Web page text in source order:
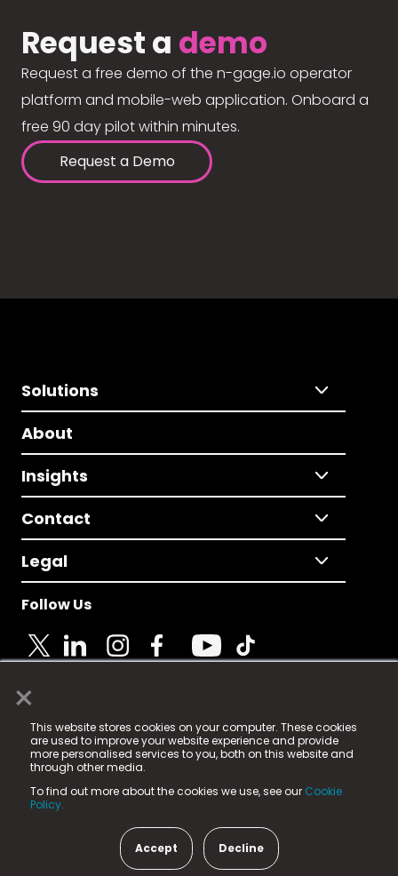
×
This website stores cookies on your computer. These cookies
are used to improve your website experience and provide
more personalised services to you, both on this website and
through other media.
To find out more about the cookies we use, see our Cookie
Policy.
Accept Decline
Request a demo
Request a free demo of the n-gage.io operator
platform and mobile-web application. Onboard a
free 90 day pilot within minutes.
Request a Demo
Solutions
About
Insights
Contact
Legal
Follow Us
© 2025 Fame Media Tech Limited. n-gage.io is a
registered trademark.
Fame Media Tech (trading as n-gage.io) is registered
in England & Wales
15 Parsons Court, Welbury Way, Aycliffe Business Park,
County Durham, DL5 6ZE (Company Number